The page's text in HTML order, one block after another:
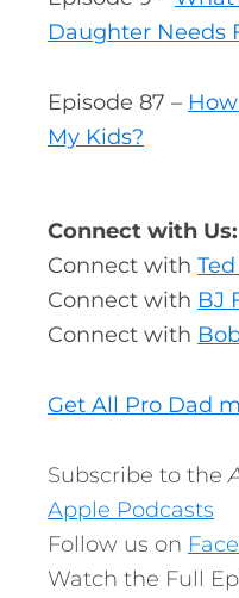
Daughter Needs
Episode 87 –
My Kids?
Connect with Us:
Connect with
Connect with BJ
Connect with
Get All Pro Dad
Subscribe to the
Apple Podcasts
Follow us on
Watch the Full